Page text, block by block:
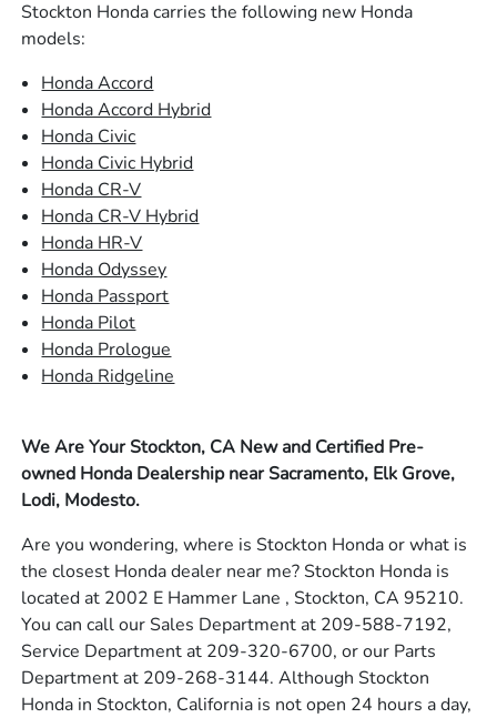
Stockton Honda carries the following new Honda
models:
Honda Accord
Honda Accord Hybrid
Honda Civic
Honda Civic Hybrid
Honda CR-V
Honda CR-V Hybrid
Honda HR-V
Honda Odyssey
Honda Passport
Honda Pilot
Honda Prologue
Honda Ridgeline
We Are Your Stockton, CA New and Certified Pre-
owned Honda Dealership near Sacramento, Elk Grove,
Lodi, Modesto.
Are you wondering, where is Stockton Honda or what is
the closest Honda dealer near me? Stockton Honda is
located at 2002 E Hammer Lane , Stockton, CA 95210.
You can call our Sales Department at 209-588-7192,
Service Department at 209-320-6700, or our Parts
Department at 209-268-3144. Although Stockton
Honda in Stockton, California is not open 24 hours a day,